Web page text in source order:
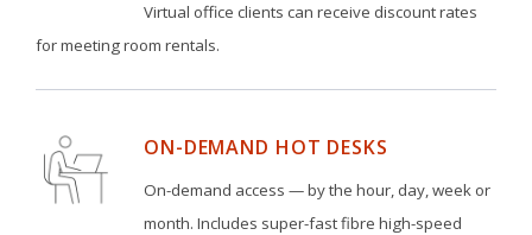
Virtual office clients can receive discount rates
for meeting room rentals.
ON-DEMAND HOT DESKS
On-demand access — by the hour, day, week or
month. Includes super-fast fibre high-speed